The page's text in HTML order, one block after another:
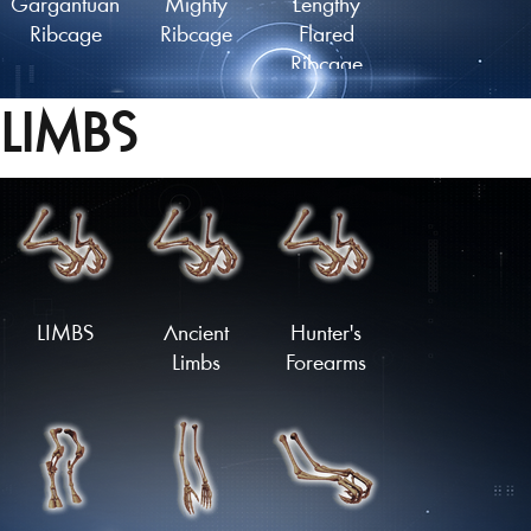
Gargantuan
Ribcage
Mighty
Ribcage
Lengthy
Flared
Ribcage
Lengthy
Finned
Ancient
Ribcage
Plated
Ribcage
Spiked
Ribcage
Armoured
Ribcage
Flared
Ribcage
LIMBS
LIMBS
Ancient
Limbs
Hunter's
Forearms